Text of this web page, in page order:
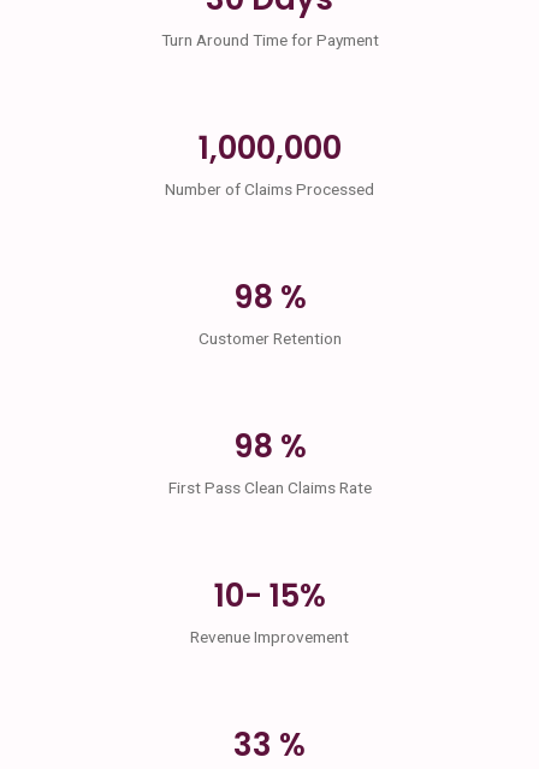
Turn Around Time for Payment
1,000,000
Number of Claims Processed
98 %
Customer Retention
98 %
First Pass Clean Claims Rate
10- 15%
Revenue Improvement
33 %